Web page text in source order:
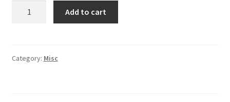
Add to cart
Category: Misc